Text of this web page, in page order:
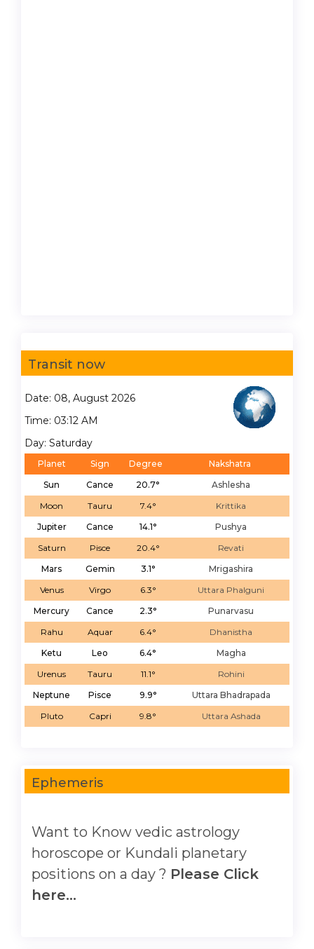
Transit now
Date: 08, August 2026
Time: 03:12 AM
Day: Saturday
Planet Sign Degree
Nakshatra
Sun
Cance 20.7°
Ashlesha
Moon
Tauru 7.4°
Krittika
Jupiter
Cance 14.1°
Pushya
Saturn
Pisce 20.4°
Revati
Mars
Gemin 3.1°
Mrigashira
Venus
Virgo 6.3°
Uttara Phalguni
Mercury
Cance 2.3°
Punarvasu
Rahu
Aquar 6.4°
Dhanistha
Ketu
Leo 6.4°
Magha
Urenus
Tauru 11.1°
Rohini
Neptune
Pisce 9.9°
Uttara Bhadrapada
Pluto
Capri 9.8° Uttara Ashada
Ephemeris
Want to Know vedic astrology
horoscope or Kundali planetary
positions on a day ? Please Click
here...